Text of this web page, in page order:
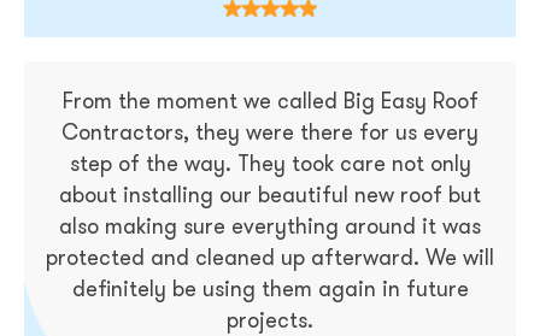
From the moment we called Big Easy Roof
Contractors, they were there for us every
step of the way. They took care not only
about installing our beautiful new roof but
also making sure everything around it was
protected and cleaned up afterward. We will
definitely be using them again in future
projects.